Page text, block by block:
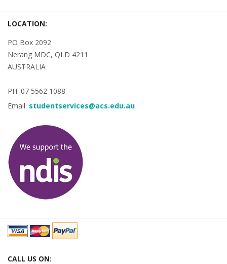
LOCATION:
PO Box 2092
Nerang MDC, QLD 4211
AUSTRALIA
PH: 07 5562 1088
Email: studentservices@acs.edu.au
CALL US ON: